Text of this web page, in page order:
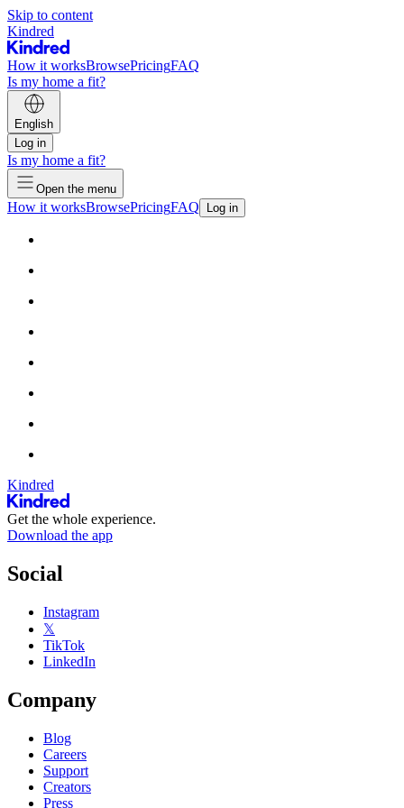
Skip to content
Kindred
How it worksBrowsePricingFAQ
Is my home a fit?
English
Log in
Is my home a fit?
Open the menu
How it worksBrowsePricingFAQ Log in
Kindred
Get the whole experience.
Download the app
Social
Instagram
𝕏
TikTok
LinkedIn
Company
Blog
Careers
Support
Creators
Press